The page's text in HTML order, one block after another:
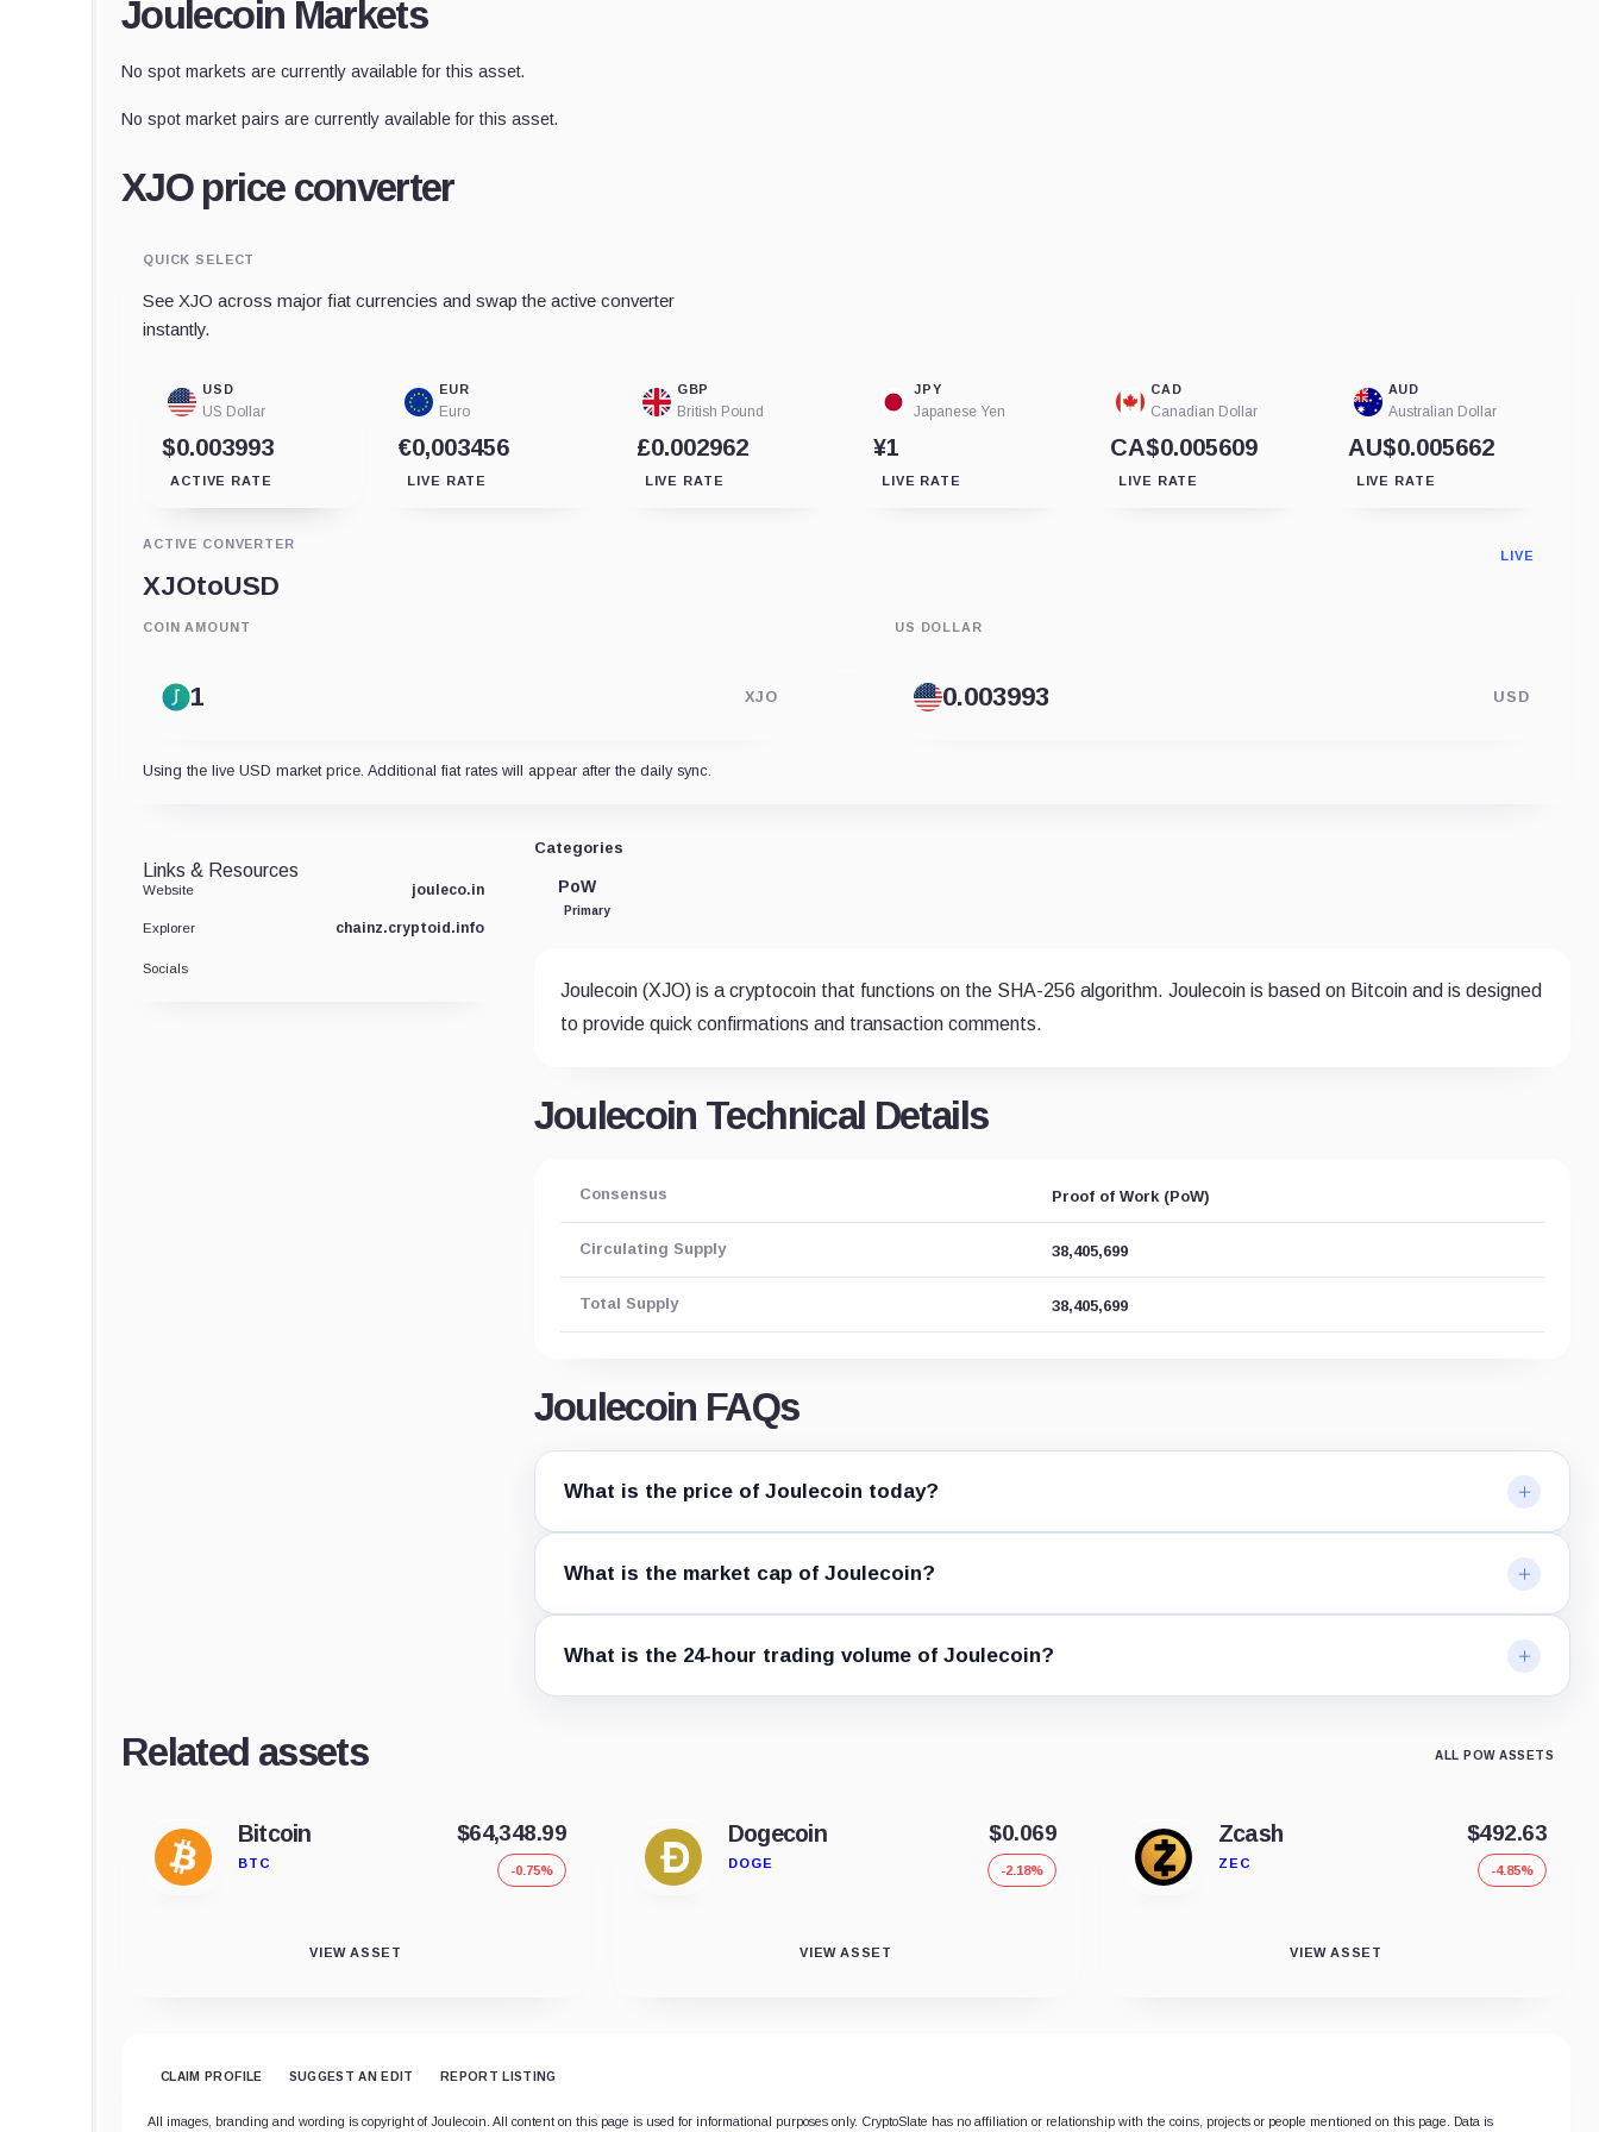
Joulecoin Markets
No spot markets are currently available for this asset.
No spot market pairs are currently available for this asset.
XJO price converter
QUICK SELECT
See XJO across major fiat currencies and swap the active converter
instantly.
USD
US Dollar
$0.003993
ACTIVE RATE
EUR
Euro
€0,003456
LIVE RATE
GBP
British Pound
£0.002962
LIVE RATE
JPY
Japanese Yen
¥1
LIVE RATE
CAD
Canadian Dollar
CA$0.005609
LIVE RATE
AUD
Australian Dollar
AU$0.005662
LIVE RATE
ACTIVE CONVERTER
XJOtoUSD
LIVE
COIN AMOUNT
XJO
US DOLLAR
USD
Using the live USD market price. Additional fiat rates will appear after the daily sync.
Categories
PoW
Primary
Joulecoin (XJO) is a cryptocoin that functions on the SHA-256 algorithm. Joulecoin is based on Bitcoin and is designed
to provide quick confirmations and transaction comments.
Joulecoin Technical Details
Consensus Proof of Work (PoW)
Circulating Supply 38,405,699
Total Supply 38,405,699
Joulecoin FAQs
What is the price of Joulecoin today?
What is the market cap of Joulecoin?
What is the 24-hour trading volume of Joulecoin?
Links & Resources
Website jouleco.in
Explorer chainz.cryptoid.info
Socials
Related assets ALL POW ASSETS
Bitcoin
BTC
$64,348.99
-0.75%
VIEW ASSET
Dogecoin
DOGE
$0.069
-2.18%
VIEW ASSET
Zcash
ZEC
$492.63
-4.85%
VIEW ASSET
CLAIM PROFILE SUGGEST AN EDIT REPORT LISTING
All images, branding and wording is copyright of Joulecoin. All content on this page is used for informational purposes only. CryptoSlate has no affiliation or relationship with the coins, projects or people mentioned on this page. Data is